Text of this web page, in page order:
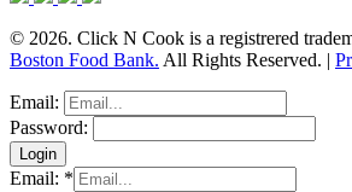
© 2026. Click N Cook is a registrered
Boston Food Bank. All Rights Reserved. |
Email:
Password:
Email: *